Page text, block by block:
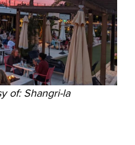
of: Shangri-la